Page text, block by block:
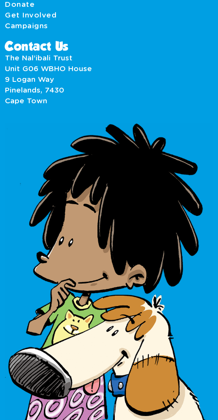
Donate
Get Involved
Campaigns
Contact Us
The Nal’ibali Trust
Unit G06 WBHO House
9 Logan Way
Pinelands, 7430
Cape Town